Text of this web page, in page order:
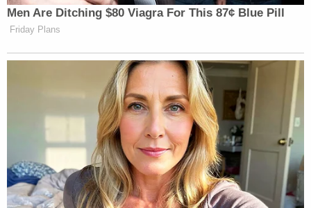
[Screenshot via WHO13]